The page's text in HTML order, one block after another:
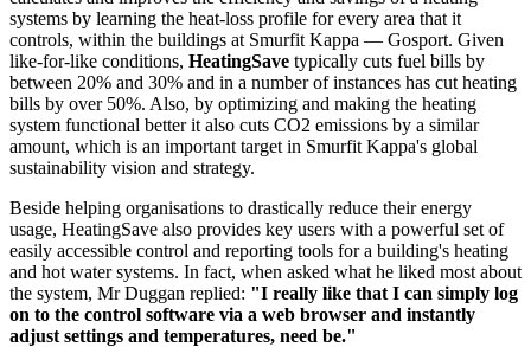
systems by learning the heat-loss profile for every area that it
controls, within the buildings at Smurfit Kappa — Gosport. Given
like-for-like conditions, HeatingSave typically cuts fuel bills by
between 20% and 30% and in a number of instances has cut heating
bills by over 50%. Also, by optimizing and making the heating
system functional better it also cuts CO2 emissions by a similar
amount, which is an important target in Smurfit Kappa's global
sustainability vision and strategy.
Beside helping organisations to drastically reduce their energy
usage, HeatingSave also provides key users with a powerful set of
easily accessible control and reporting tools for a building's heating
and hot water systems. In fact, when asked what he liked most about
the system, Mr Duggan replied: "I really like that I can simply log
on to the control software via a web browser and instantly
adjust settings and temperatures, need be."